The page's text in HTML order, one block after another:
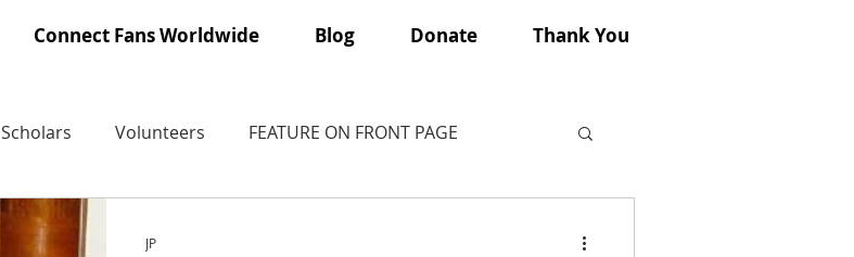
Connect Fans Worldwide Blog Donate Thank You
Scholars Volunteers FEATURE ON FRONT PAGE
JP